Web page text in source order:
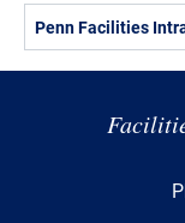
Penn Facilities